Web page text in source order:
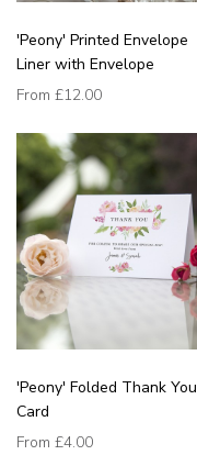
'Peony' Printed Envelope
Liner with Envelope
From £12.00
'Peony' Folded Thank You
Card
From £4.00